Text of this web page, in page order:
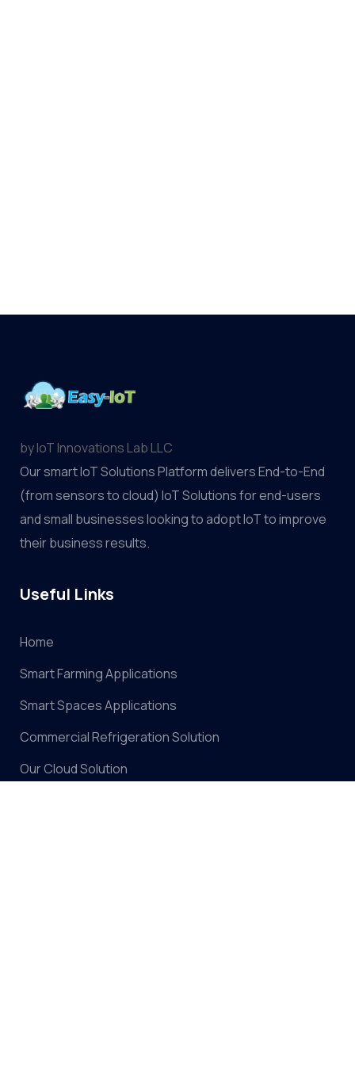
by IoT Innovations Lab LLC
Our smart IoT Solutions Platform delivers End-to-End
(from sensors to cloud) IoT Solutions for end-users
and small businesses looking to adopt IoT to improve
their business results.
Useful Links
Home
Smart Farming Applications
Smart Spaces Applications
Commercial Refrigeration Solution
Our Cloud Solution